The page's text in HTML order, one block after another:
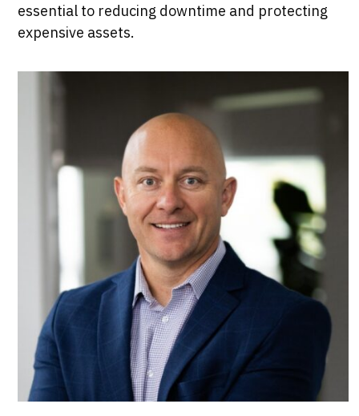
essential to reducing downtime and protecting
expensive assets.